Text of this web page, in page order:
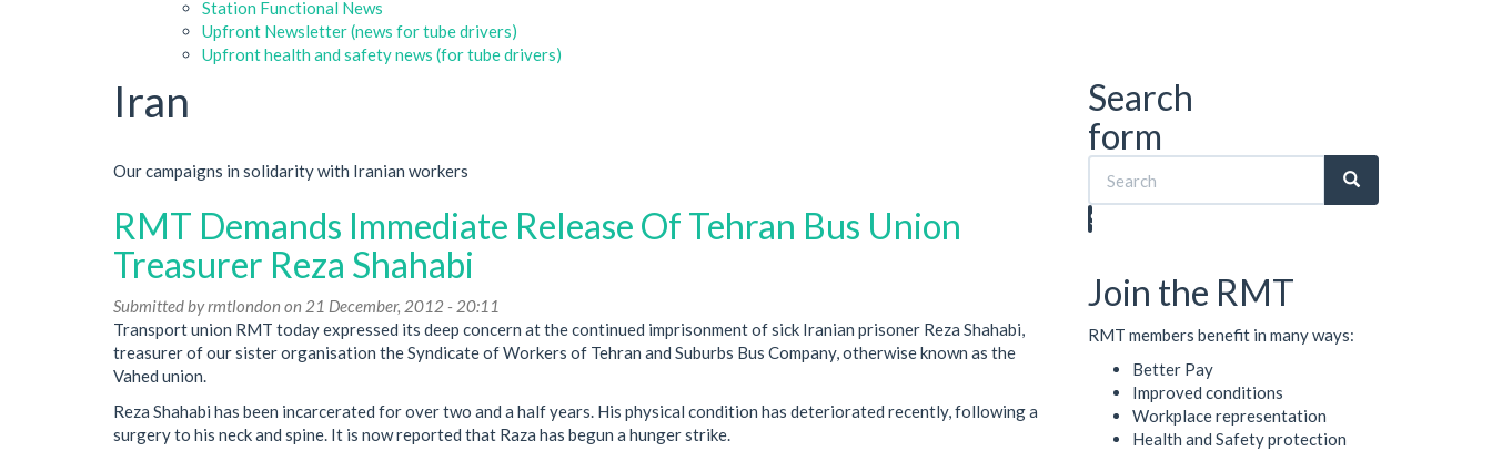
Station Functional News
Upfront Newsletter (news for tube drivers)
Upfront health and safety news (for tube drivers)
Iran
Our campaigns in solidarity with Iranian workers
RMT Demands Immediate Release Of Tehran Bus Union
Treasurer Reza Shahabi
Submitted byrmtlondon on 21 December, 2012 - 20:11
Transport union RMT today expressed its deep concern at the continued imprisonment of sick Iranian prisoner Reza Shahabi,
treasurer of our sister organisation the Syndicate of Workers of Tehran and Suburbs Bus Company, otherwise known as the
Vahed union.
Reza Shahabi has been incarcerated for over two and a half years. His physical condition has deteriorated recently, following a
surgery to his neck and spine. It is now reported that Raza has begun a hunger strike.
Search
form
Search
Join the RMT
RMT members benefit in many ways:
Better Pay
Improved conditions
Workplace representation
Health and Safety protection